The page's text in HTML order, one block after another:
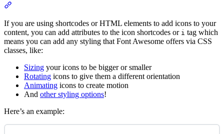
If you are using shortcodes or HTML elements to add icons to your
content, you can add attributes to the icon shortcodes or i tag which
means you can add any styling that Font Awesome offers via CSS
classes, like:
Sizing your icons to be bigger or smaller
Rotating icons to give them a different orientation
Animating icons to create motion
And other styling options!
Here’s an example: